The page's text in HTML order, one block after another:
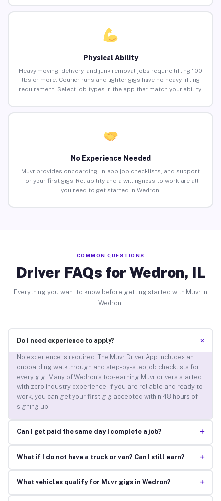
Physical Ability
Heavy moving, delivery, and junk removal jobs require lifting 100
lbs or more. Courier runs and lighter gigs have no heavy lifting
requirement. Select job types in the app that match your ability.
No Experience Needed
Muvr provides onboarding, in-app job checklists, and support
for your first gigs. Reliability and a willingness to work are all
you need to get started in Wedron.
COMMON QUESTIONS
Driver FAQs for Wedron, IL
Everything you want to know before getting started with Muvr in
Wedron.
Do I need experience to apply? +
No experience is required. The Muvr Driver App includes an
onboarding walkthrough and step-by-step job checklists for
every gig. Many of Wedron’s top-earning Muvr drivers started
with zero industry experience. If you are reliable and ready to
work, you can get your first gig accepted within 48 hours of
signing up.
Can I get paid the same day I complete a job? +
What if I do not have a truck or van? Can I still earn? +
What vehicles qualify for Muvr gigs in Wedron? +